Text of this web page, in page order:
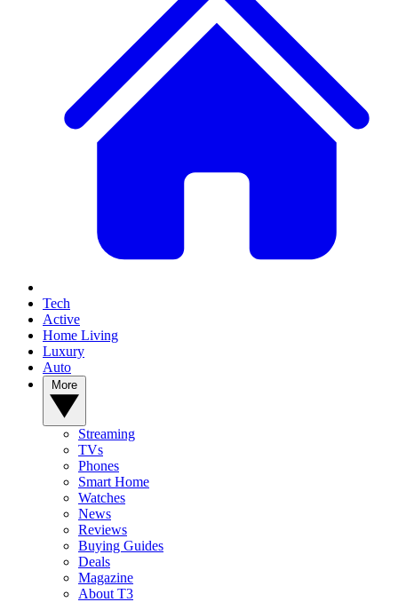
Tech
Active
Home Living
Luxury
Auto
Streaming
TVs
Phones
Smart Home
Watches
News
Reviews
Buying Guides
Deals
Magazine
About T3